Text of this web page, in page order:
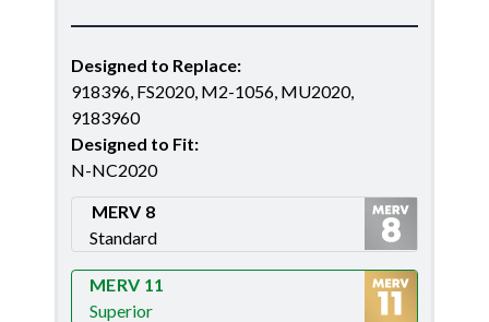
Designed to Replace:
918396, FS2020, M2-1056, MU2020,
9183960
Designed to Fit:
N-NC2020
MERV 8
Standard
MERV 11
Superior